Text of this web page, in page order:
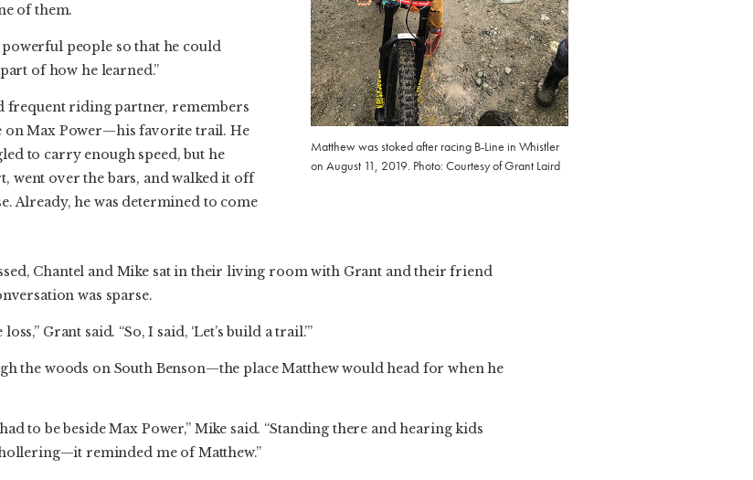
Matthew was stoked after racing B-Line in Whistler
on August 11, 2019. Photo: Courtesy of Grant Laird
of them.
people so that he could
of how he learned.”
frequent riding partner, remembers
on Max Power—his favorite trail. He
to carry enough speed, but he
went over the bars, and walked it off
Already, he was determined to come
Chantel and Mike sat in their living room with Grant and their friend
was sparse.
Grant said. “So, I said, ‘Let’s build a trail.’”
the woods on South Benson—the place Matthew would head for when he
to be beside Max Power,” Mike said. “Standing there and hearing kids
reminded me of Matthew.”